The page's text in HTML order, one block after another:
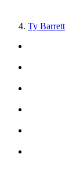
Ty Barrett